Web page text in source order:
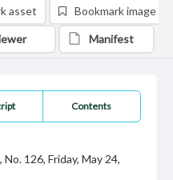
Contents
126, Friday, May 24,
asset Bookmark image
Manifest